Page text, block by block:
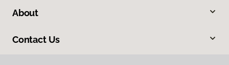
About
Contact Us